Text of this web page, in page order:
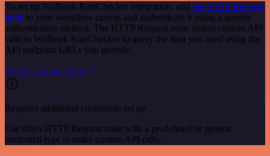
To set up WuBook RateChecker integration, add the HTTP Request
node to your workflow canvas and authenticate it using a generic
authentication method. The HTTP Request node makes custom API
calls to WuBook RateChecker to query the data you need using the
API endpoint URLs you provide.
See the example here
Requires additional credentials set up
Use n8n's HTTP Request node with a predefined or generic
credential type to make custom API calls.